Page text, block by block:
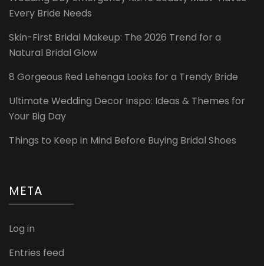
Every Bride Needs
Skin-First Bridal Makeup: The 2026 Trend for a
Natural Bridal Glow
8 Gorgeous Red Lehenga Looks for a Trendy Bride
Ultimate Wedding Decor Inspo: Ideas & Themes for
Your Big Day
Things to Keep in Mind Before Buying Bridal Shoes
META
Log in
Entries feed